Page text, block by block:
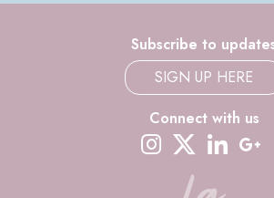
Subscribe to
SIGN UP HERE
Connect with us
instagramtwitter-xlinkedin